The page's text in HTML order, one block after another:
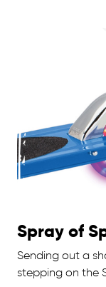
Spray of
Sending out a
stepping on the